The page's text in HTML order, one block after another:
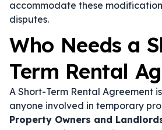
accommodate these
disputes.
Who Needs a
Term Rental
A Short-Term Rental Agreement
anyone involved in temporary
Property Owners and